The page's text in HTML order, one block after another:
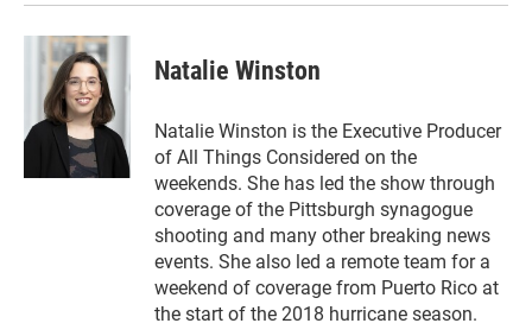
Natalie Winston
Natalie Winston is the Executive Producer
of All Things Considered on the
weekends. She has led the show through
coverage of the Pittsburgh synagogue
shooting and many other breaking news
events. She also led a remote team for a
weekend of coverage from Puerto Rico at
the start of the 2018 hurricane season.